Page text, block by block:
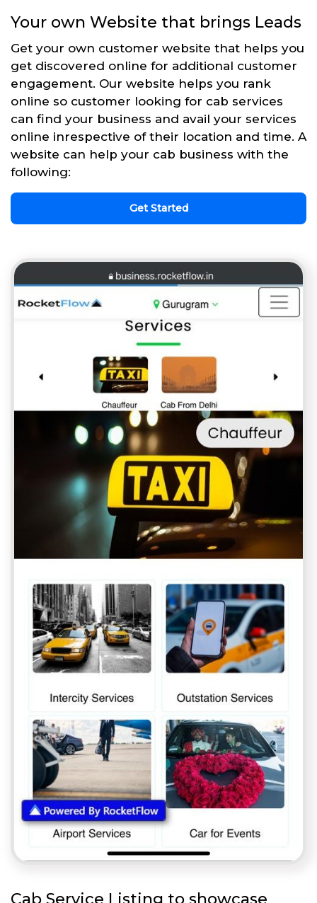
Your own Website that brings Leads
Get your own customer website that helps you
get discovered online for additional customer
engagement. Our website helps you rank
online so customer looking for cab services
can find your business and avail your services
online inrespective of their location and time. A
website can help your cab business with the
following:
Get Started
Cab Service Listing to showcase